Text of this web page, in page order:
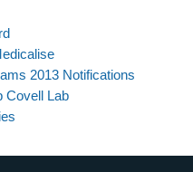
2013 Notifications
Covell Lab